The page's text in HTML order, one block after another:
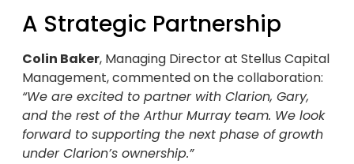
A Strategic Partnership
Colin Baker, Managing Director at Stellus Capital
Management, commented on the collaboration:
“We are excited to partner with Clarion, Gary,
and the rest of the Arthur Murray team. We look
forward to supporting the next phase of growth
under Clarion’s ownership.”